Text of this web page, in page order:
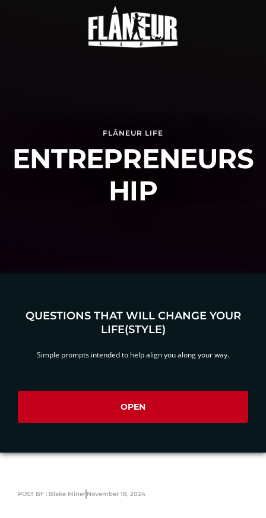
FLÂNEUR LIFE
ENTREPRENEURS
HIP
QUESTIONS THAT WILL CHANGE YOUR
LIFE(STYLE)
Simple prompts intended to help align you along your way.
OPEN
POST BY : Blake Miner November 18, 2024